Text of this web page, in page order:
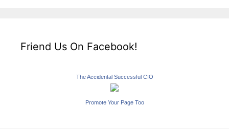
Friend Us On Facebook!
The Accidental Successful CIO
Promote Your Page Too